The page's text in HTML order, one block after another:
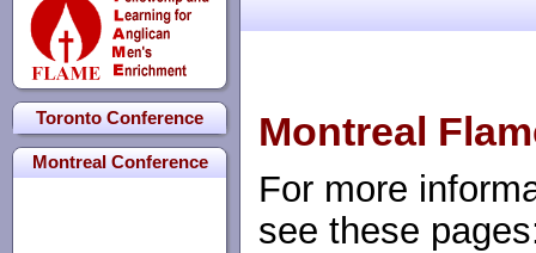
Toronto Conference
Montreal Conference
Montreal
For more
see these